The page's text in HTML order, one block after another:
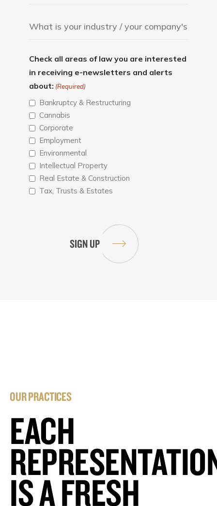
Check all areas of law you are interested
in receiving e-newsletters and alerts
about: (Required)
Bankruptcy & Restructuring
Cannabis
Corporate
Employment
Environmental
Intellectual Property
Real Estate & Construction
Tax, Trusts & Estates
OUR PRACTICES
EACH
IS A FRESH